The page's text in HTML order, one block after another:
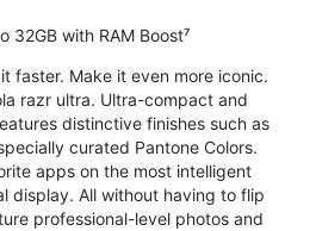
32GB with RAM Boost⁷
faster. Make it even more iconic.
razr ultra. Ultra-compact and
distinctive finishes such as
curated Pantone Colors.
apps on the most intelligent
display. All without having to flip
professional-level photos and